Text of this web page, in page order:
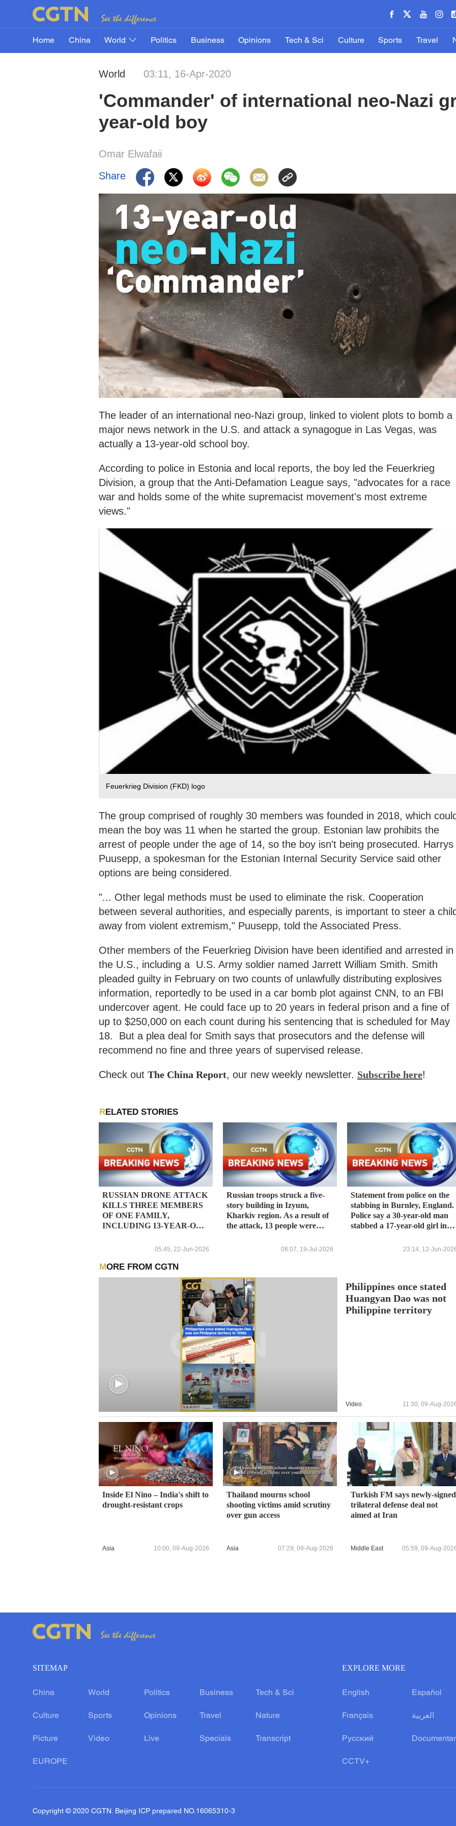
Home China World Politics Business Opinions Tech & Sci Culture Sports Travel
World 03:11, 16-Apr-2020
'Commander' of international neo-Nazi
year-old boy
Omar Elwafaii
Share
The leader of an international neo-Nazi group, linked to violent plots to bomb a
major news network in the U.S. and attack a synagogue in Las Vegas, was
actually a 13-year-old school boy.
According to police in Estonia and local reports, the boy led the Feuerkrieg
Division, a group that the Anti-Defamation League says, "advocates for a race
war and holds some of the white supremacist movement's most extreme
views."
Feuerkrieg Division (FKD) logo
The group comprised of roughly 30 members was founded in 2018, which
mean the boy was 11 when he started the group. Estonian law prohibits the
arrest of people under the age of 14, so the boy isn't being prosecuted. Harrys
Puusepp, a spokesman for the Estonian Internal Security Service said other
options are being considered.
"... Other legal methods must be used to eliminate the risk. Cooperation
between several authorities, and especially parents, is important to steer a
away from violent extremism," Puusepp, told the Associated Press.
Other members of the Feuerkrieg Division have been identified and arrested in
the U.S., including a U.S. Army soldier named Jarrett William Smith. Smith
pleaded guilty in February on two counts of unlawfully distributing explosives
information, reportedly to be used in a car bomb plot against CNN, to an FBI
undercover agent. He could face up to 20 years in federal prison and a fine of
up to $250,000 on each count during his sentencing that is scheduled for May
18. But a plea deal for Smith says that prosecutors and the defense will
recommend no fine and three years of supervised release.
Check out The China Report, our new weekly newsletter. Subscribe here!
RELATED STORIES
RUSSIAN DRONE ATTACK
KILLS THREE MEMBERS
OF ONE FAMILY,
INCLUDING 13-YEAR-OLD
REGION, REGIONAL
05:45, 22-Jun-2026
Russian troops struck a five-
story building in Izyum,
Kharkiv region. As a result of
the attack, 13 people were
old boy. This was reported by
Synyehubov. All the injured
are receiving medical
assistance. - Ukrainian media
08:07, 19-Jul-2026
Statement from police on the
stabbing in Burnley, England.
Police say a 30-year-old man
stabbed a 17-year-old girl in
arrested and the girl was
23:14, 12-Jun-
MORE FROM CGTN
Philippines once stated
Huangyan Dao was not
Philippine territory
Video 11:30, 09-Aug-
Inside El Nino – India's shift to
drought-resistant crops
Asia 10:00, 09-Aug-2026
Thailand mourns school
shooting victims amid scrutiny
over gun access
Asia 07:29, 09-Aug-2026
Turkish FM says newly-signed
trilateral defense deal not
aimed at Iran
Middle East 05:59, 09-Aug-
SITEMAP
China World Politics Business Tech & Sci
Culture Sports Opinions Travel Nature
Picture Video Live Specials Transcript
EUROPE
EXPLORE MORE
English Español
Français العربية
Русский
CCTV+
Copyright © 2020 CGTN. Beijing ICP prepared NO.16065310-3